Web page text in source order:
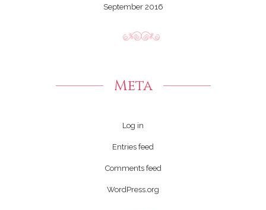
September 2016
Meta
Log in
Entries feed
Comments feed
WordPress.org